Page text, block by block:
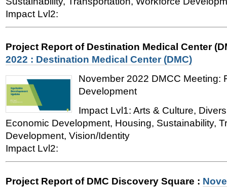
Impact Lvl2:
Project Report of Destination Medical Center
2022 : Destination Medical Center (DMC)
November 2022 DMCC Meeting:
Development
Impact Lvl1: Arts & Culture,
Economic Development, Housing, Sustainability,
Development, Vision/Identity
Impact Lvl2:
Project Report of DMC Discovery Square :